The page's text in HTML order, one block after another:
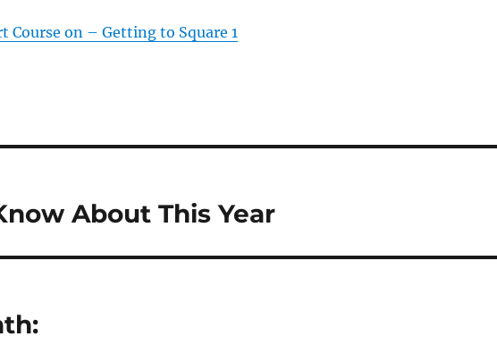
Course on – Getting to Square 1
About This Year